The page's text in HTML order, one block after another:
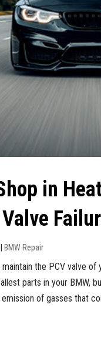
in
Valve
BMW Repair
the PCV valve
parts in your BMW,
of gasses that